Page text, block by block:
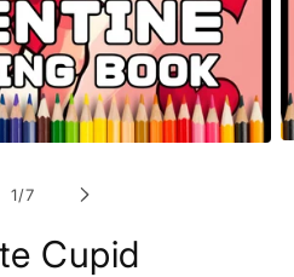
1/of
7
Cupid